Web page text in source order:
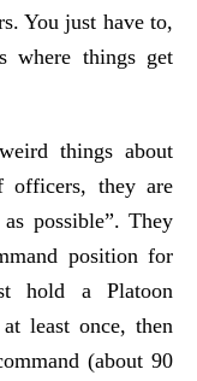
You just have to,
where things get
things about
officers, they are
possible”. They
position for
hold a Platoon
least once, then
(about 90